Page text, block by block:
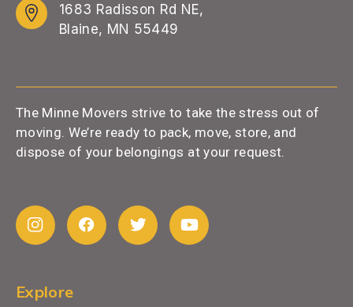
1683 Radisson Rd NE,
Blaine, MN 55449
The Minne Movers strive to take the stress out of
moving. We’re ready to pack, move, store, and
dispose of your belongings at your request.
Explore